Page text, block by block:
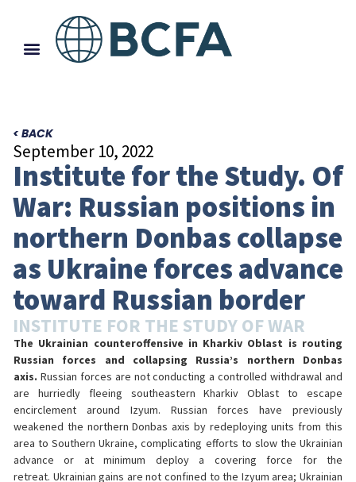
< BACK
September 10, 2022
Institute for the Study. Of
War: Russian positions in
northern Donbas collapse
as Ukraine forces advance
toward Russian border
INSTITUTE FOR THE STUDY OF WAR
The Ukrainian counteroffensive in Kharkiv Oblast is routing
Russian forces and collapsing Russia’s northern Donbas
axis. Russian forces are not conducting a controlled withdrawal and
are hurriedly fleeing southeastern Kharkiv Oblast to escape
encirclement around Izyum. Russian forces have previously
weakened the northern Donbas axis by redeploying units from this
area to Southern Ukraine, complicating efforts to slow the Ukrainian
advance or at minimum deploy a covering force for the
retreat. Ukrainian gains are not confined to the Izyum area; Ukrainian